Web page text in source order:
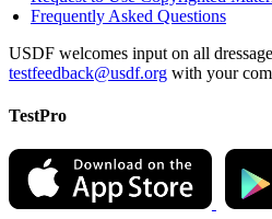
Frequently Asked Questions
USDF welcomes input on all
testfeedback@usdf.org with your
TestPro